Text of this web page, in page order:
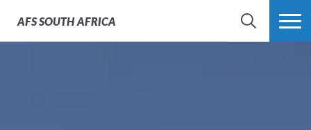
AFSSOUTH AFRICA
SEARCH MORE